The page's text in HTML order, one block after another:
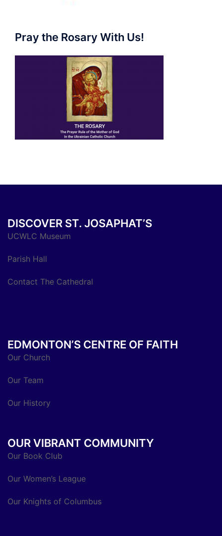
Pray the Rosary With Us!
DISCOVER ST. JOSAPHAT’S
UCWLC Museum
Parish Hall
Contact The Cathedral
EDMONTON’S CENTRE OF FAITH
Our Church
Our Team
Our History
OUR VIBRANT COMMUNITY
Our Book Club
Our Women’s League
Our Knights of Columbus